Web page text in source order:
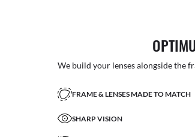
We build your lenses alongside the
FRAME & LENSES MADE TO MATCH
SHARP VISION